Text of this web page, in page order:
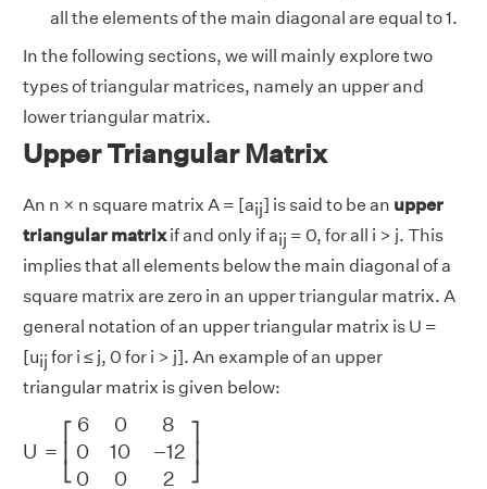
all the elements of the main diagonal are equal to 1.
In the following sections, we will mainly explore two
types of triangular matrices, namely an upper and
lower triangular matrix.
Upper Triangular Matrix
An n × n square matrix A = [aij] is said to be an upper
triangular matrixif and only if aij = 0, for all i > j. This
implies that all elements below the main diagonal of a
square matrix are zero in an upper triangular matrix. A
general notation of an upper triangular matrix is U =
[uij for i ≤ j, 0 for i > j]. An example of an upper
triangular matrix is given below:
U =
⎣
6 0
8
0
10 −12
0
0 2 ⎦
08 10 0